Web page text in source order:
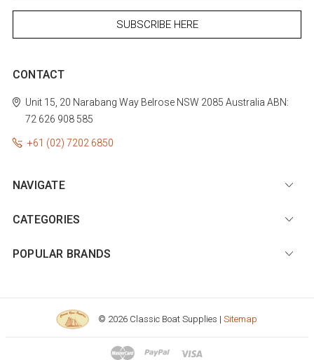
CONTACT
Unit 15, 20 Narabang WayBelroseNSW 2085 AustraliaABN:
72 626 908 585
+61 (02) 7202 6850
NAVIGATE
CATEGORIES
POPULAR BRANDS
© 2026 Classic Boat Supplies |Sitemap